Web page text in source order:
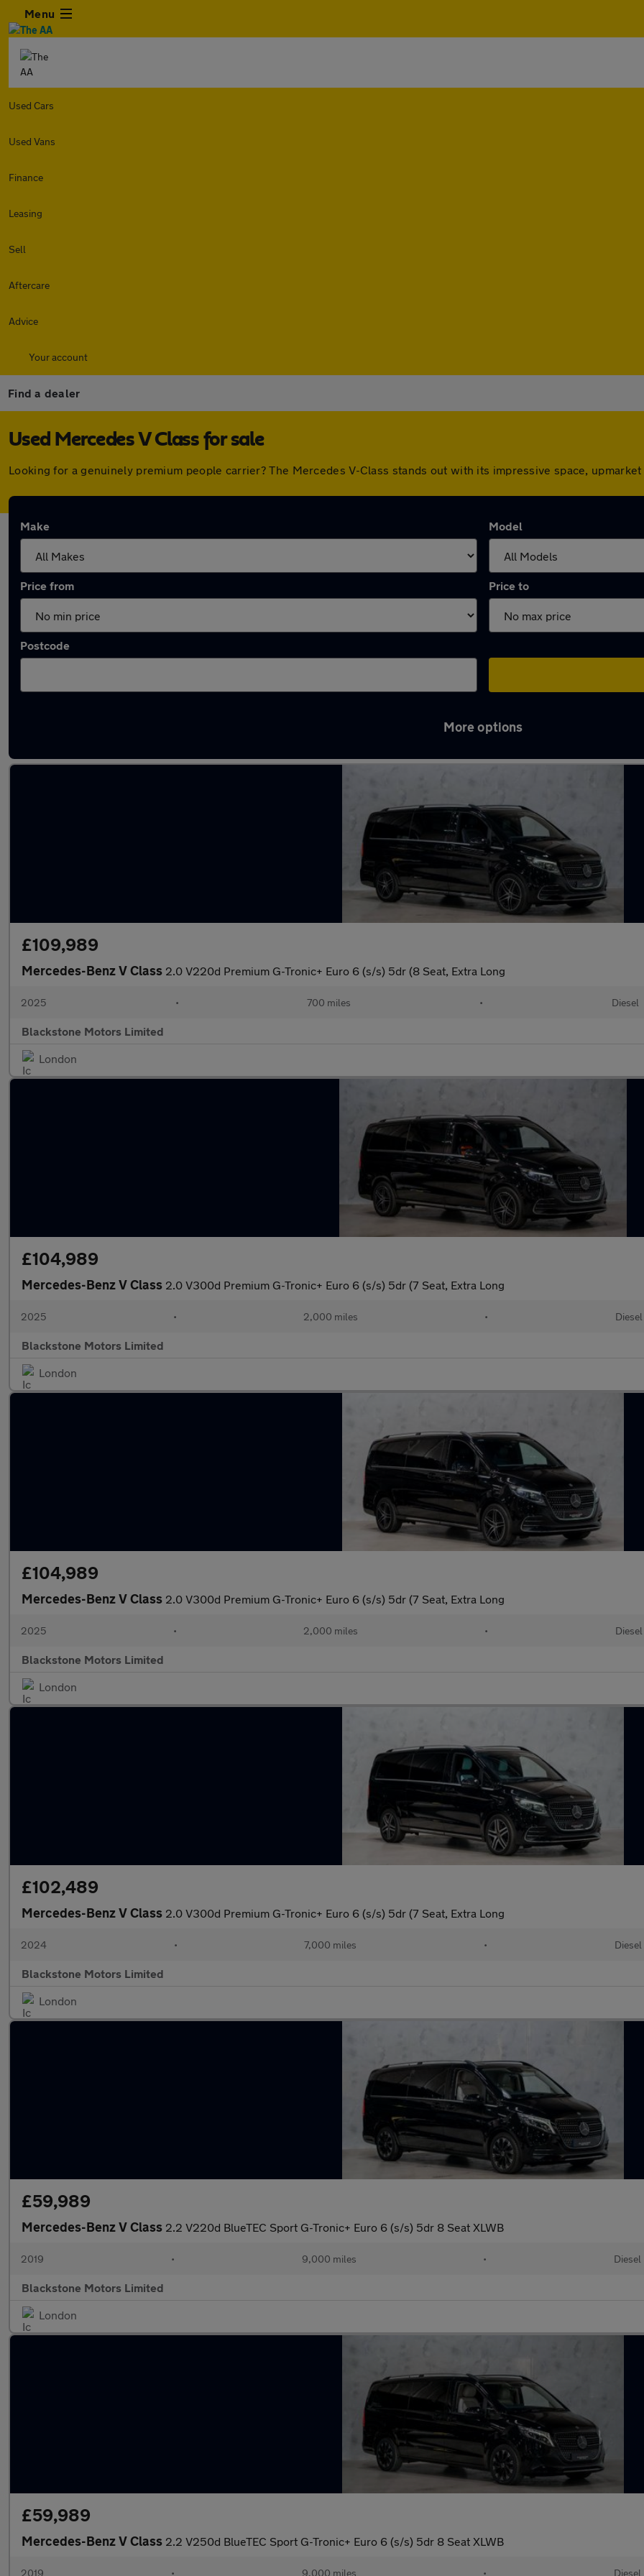
Menu
Used Cars
Used Vans
Finance
Leasing
Sell
Aftercare
Advice
Your account
Find a dealer
Used Mercedes V Class for sale
Looking for a genuinely premium people carrier? The Mercedes V-Class stands out with its impressive space,
Make Model
Price from Price to
Postcode
More options
£109,989
Mercedes-Benz V Class 2.0 V220d Premium G-Tronic+ Euro 6 (s/s) 5dr (8 Seat, Extra Long
2025 • 700 miles • Diesel
Blackstone Motors Limited
London
£104,989
Mercedes-Benz V Class 2.0 V300d Premium G-Tronic+ Euro 6 (s/s) 5dr (7 Seat, Extra Long
2025 • 2,000 miles • Diesel
Blackstone Motors Limited
London
£104,989
Mercedes-Benz V Class 2.0 V300d Premium G-Tronic+ Euro 6 (s/s) 5dr (7 Seat, Extra Long
2025 • 2,000 miles • Diesel
Blackstone Motors Limited
London
£102,489
Mercedes-Benz V Class 2.0 V300d Premium G-Tronic+ Euro 6 (s/s) 5dr (7 Seat, Extra Long
2024 • 7,000 miles • Diesel
Blackstone Motors Limited
London
£59,989
Mercedes-Benz V Class 2.2 V220d BlueTEC Sport G-Tronic+ Euro 6 (s/s) 5dr 8 Seat XLWB
2019 • 9,000 miles • Diesel
Blackstone Motors Limited
London
£59,989
Mercedes-Benz V Class 2.2 V250d BlueTEC Sport G-Tronic+ Euro 6 (s/s) 5dr 8 Seat XLWB
2019 • 9,000 miles • Diesel